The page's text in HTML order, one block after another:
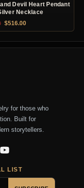
Devil Heart Pendant
Necklace
Original price was: $749.00.
$516.00Current price is:
for those who
Built for
storytellers.
YouTube
LIST